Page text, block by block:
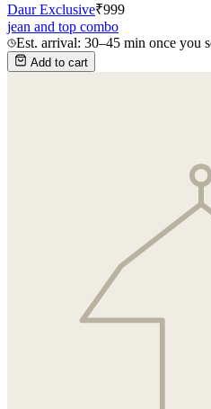
Daur Exclusive₹999
jean and top combo
Est. arrival: 30–45 min once you
Add to cart